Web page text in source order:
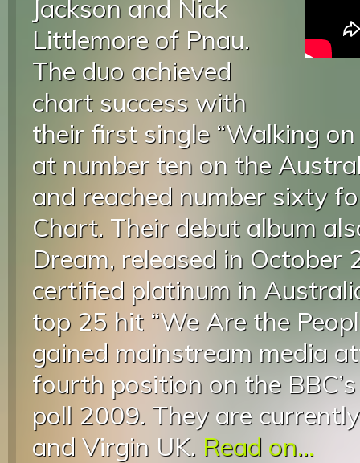
Jackson and Nick
Littlemore of Pnau.
The duo achieved
chart success with
their first single “Walking
at number ten on the
and reached number sixty
Chart. Their debut album
Dream, released in October
certified platinum in
top 25 hit “We Are the
gained mainstream media
fourth position on the
poll 2009. They are
and Virgin UK. Read on...